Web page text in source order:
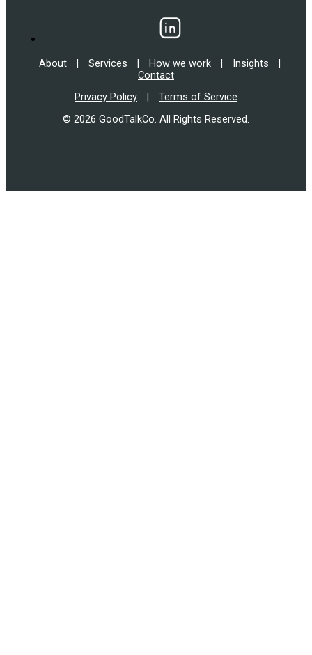
About Services How we work Insights
Contact
Privacy Policy
Terms of Service
© 2026 GoodTalkCo. All Rights Reserved.